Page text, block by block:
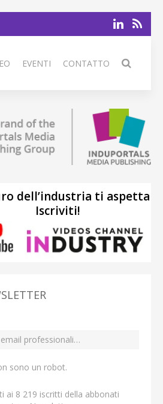
EVENTI CONTATTO
dell’industria ti aspetta
Iscriviti!
sono un robot.
ai 8 219 iscritti della abbonati